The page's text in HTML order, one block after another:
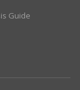
Guide